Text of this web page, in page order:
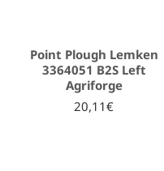
Point Plough Lemken
3364051 B2S Left
Agriforge
20,11€